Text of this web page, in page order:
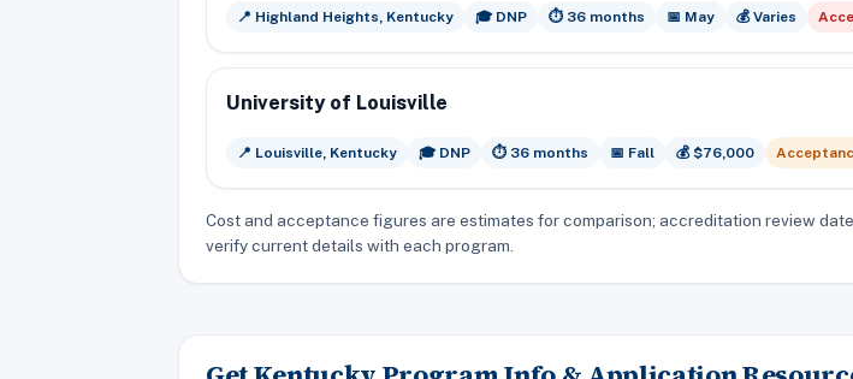
📍 Highland Heights, Kentucky 🎓 DNP ⏱️ 36 months 📅 May 💰 Varies
University of Louisville
📍 Louisville, Kentucky 🎓 DNP ⏱️ 36 months 📅 Fall 💰 $76,000
Cost and acceptance figures are estimates for comparison; accreditation review
verify current details with each program.